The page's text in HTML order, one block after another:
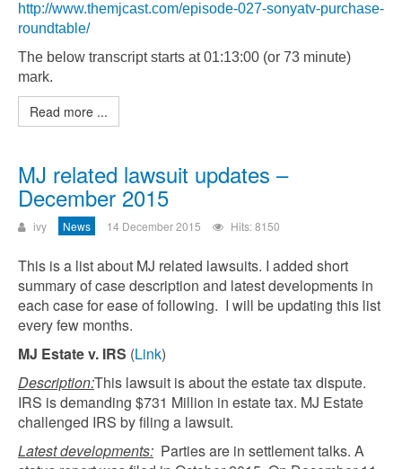
http://www.themjcast.com/episode-027-sonyatv-purchase-
roundtable/
The below transcript starts at 01:13:00 (or 73 minute)
mark.
Read more ...
MJ related lawsuit updates –
December 2015
ivy News 14 December 2015 Hits: 8150
This is a list about MJ related lawsuits. I added short
summary of case description and latest developments in
each case for ease of following. I will be updating this list
every few months.
MJ Estate v. IRS (Link)
Description:This lawsuit is about the estate tax dispute.
IRS is demanding $731 Million in estate tax. MJ Estate
challenged IRS by filing a lawsuit.
Latest developments: Parties are in settlement talks. A